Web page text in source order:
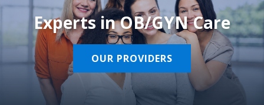
Experts in OB/GYN Care
OUR PROVIDERS